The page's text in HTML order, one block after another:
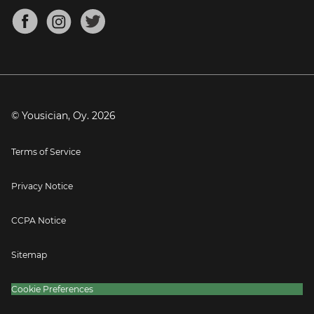
Mandolin Tuner
About
Blog
Press
© Yousician, Oy. 2026
Terms of Service
Privacy Notice
CCPA Notice
Sitemap
Cookie Preferences